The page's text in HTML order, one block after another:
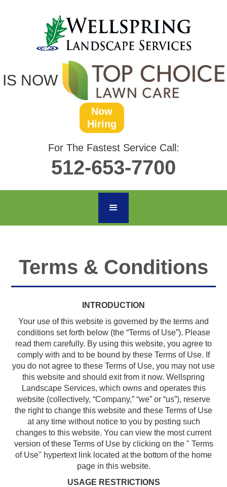
IS NOW
Now
Hiring
For The Fastest Service Call:
512-653-7700
Terms & Conditions
INTRODUCTION
Your use of this website is governed by the terms and
conditions set forth below (the “Terms of Use”). Please
read them carefully. By using this website, you agree to
comply with and to be bound by these Terms of Use. If
you do not agree to these Terms of Use, you may not use
this website and should exit from it now. Wellspring
Landscape Services, which owns and operates this
website (collectively, “Company,” “we” or “us”), reserve
the right to change this website and these Terms of Use
at any time without notice to you by posting such
changes to this website. You can view the most current
version of these Terms of Use by clicking on the " Terms
of Use" hypertext link located at the bottom of the home
page in this website.
USAGE RESTRICTIONS